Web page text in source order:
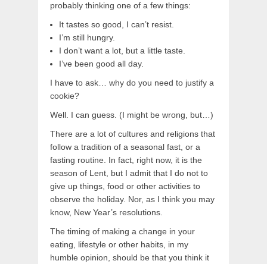
probably thinking one of a few things:
It tastes so good, I can’t resist.
I’m still hungry.
I don’t want a lot, but a little taste.
I’ve been good all day.
I have to ask… why do you need to justify a
cookie?
Well. I can guess. (I might be wrong, but…)
There are a lot of cultures and religions that
follow a tradition of a seasonal fast, or a
fasting routine. In fact, right now, it is the
season of Lent, but I admit that I do not to
give up things, food or other activities to
observe the holiday. Nor, as I think you may
know, New Year’s resolutions.
The timing of making a change in your
eating, lifestyle or other habits, in my
humble opinion, should be that you think it